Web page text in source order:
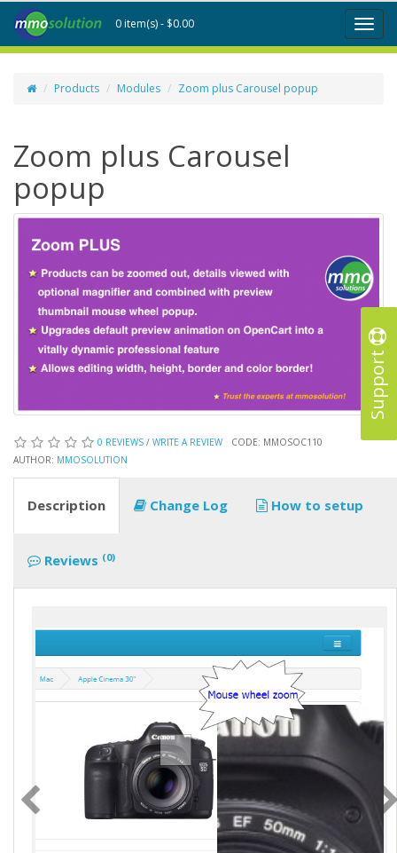
Support
Toggle
0 item(s) - $0.00
Products Modules Zoom plus Carousel popup
Zoom plus Carousel
popup
0 REVIEWS / WRITE A REVIEW
CODE: MMOSOC110
AUTHOR: MMOSOLUTION
Description Change Log How to setup
Reviews (0)